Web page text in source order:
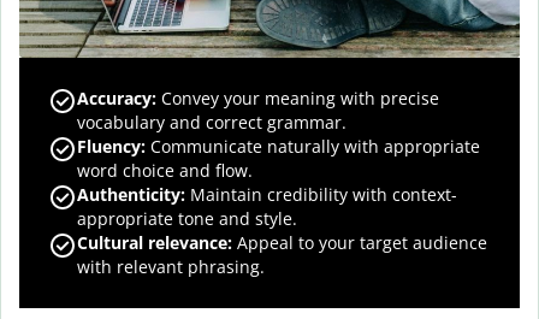
Accuracy: Convey your meaning with precise
vocabulary and correct grammar.
Fluency: Communicate naturally with appropriate
word choice and flow.
Authenticity: Maintain credibility with context-
appropriate tone and style.
Cultural relevance: Appeal to your target audience
with relevant phrasing.